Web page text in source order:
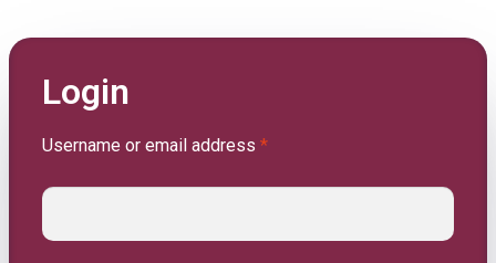
Login
Username or email address *